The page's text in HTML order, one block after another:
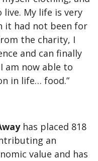
live. My life is very
it had not been for
the charity, I
and can finally
am now able to
in life… food.”
has placed 818
an
value and has